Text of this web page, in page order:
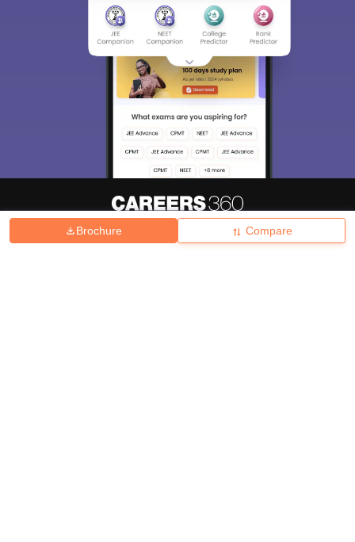
Brochure Compare
Hiring Magazine News हिंदी न्यूज़ Articles